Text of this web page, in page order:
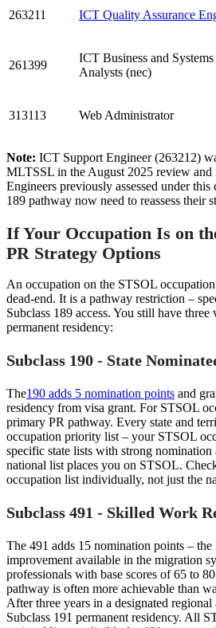
263211 ICT Quality Assurance
261399
ICT Business and Systems
Analysts (nec)
313113 Web Administrator
Note: ICT Support Engineer (263212)
MLTSSL in the August 2025 review and
Engineers previously assessed under
189 pathway now need to reassess their
If Your Occupation Is on
PR Strategy Options
An occupation on the STSOL
dead-end. It is a pathway restriction –
Subclass 189 access. You still have
permanent residency:
Subclass 190 - State
The190 adds 5 nomination points and
residency from visa grant. For STSOL
primary PR pathway. Every state and
occupation priority list – your STSOL
specific state lists with strong
national list places you on STSOL.
occupation list individually, not just the
Subclass 491 - Skilled Work
The 491 adds 15 nomination points – the
improvement available in the migration
professionals with base scores of 65 to
pathway is often more achievable than
After three years in a designated
Subclass 191 permanent residency. All